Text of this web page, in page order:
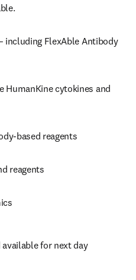
including FlexAble Antibody
HumanKine cytokines and
based reagents
reagents
for next day